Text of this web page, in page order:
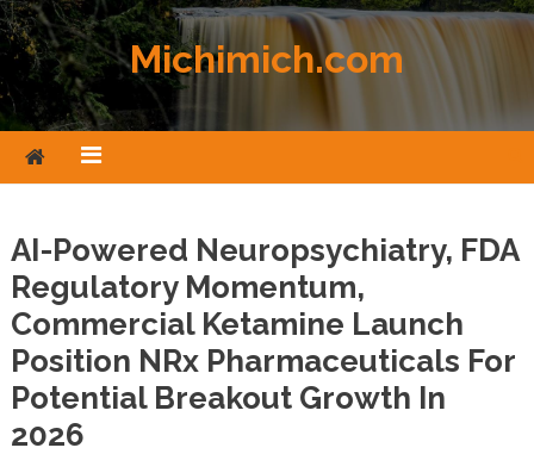
Skip to content
Michimich.com
AI-Powered Neuropsychiatry, FDA
Regulatory Momentum,
Commercial Ketamine Launch
Position NRx Pharmaceuticals For
Potential Breakout Growth In
2026